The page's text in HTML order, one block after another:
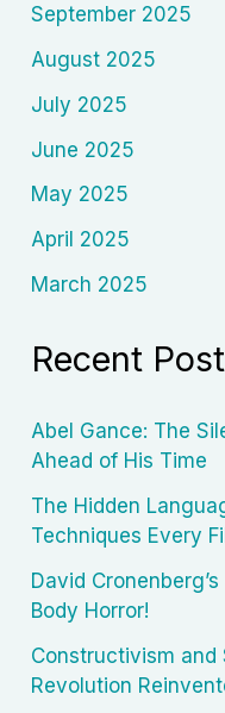
September 2025
August 2025
July 2025
June 2025
May 2025
April 2025
March 2025
Recent
Abel Gance: The
Ahead of His Time
The Hidden
Techniques Every
David
Body Horror!
Constructivism and
Revolution